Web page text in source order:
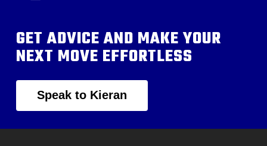
GET ADVICE AND MAKE YOUR
NEXT MOVE EFFORTLESS
Speak to Kieran